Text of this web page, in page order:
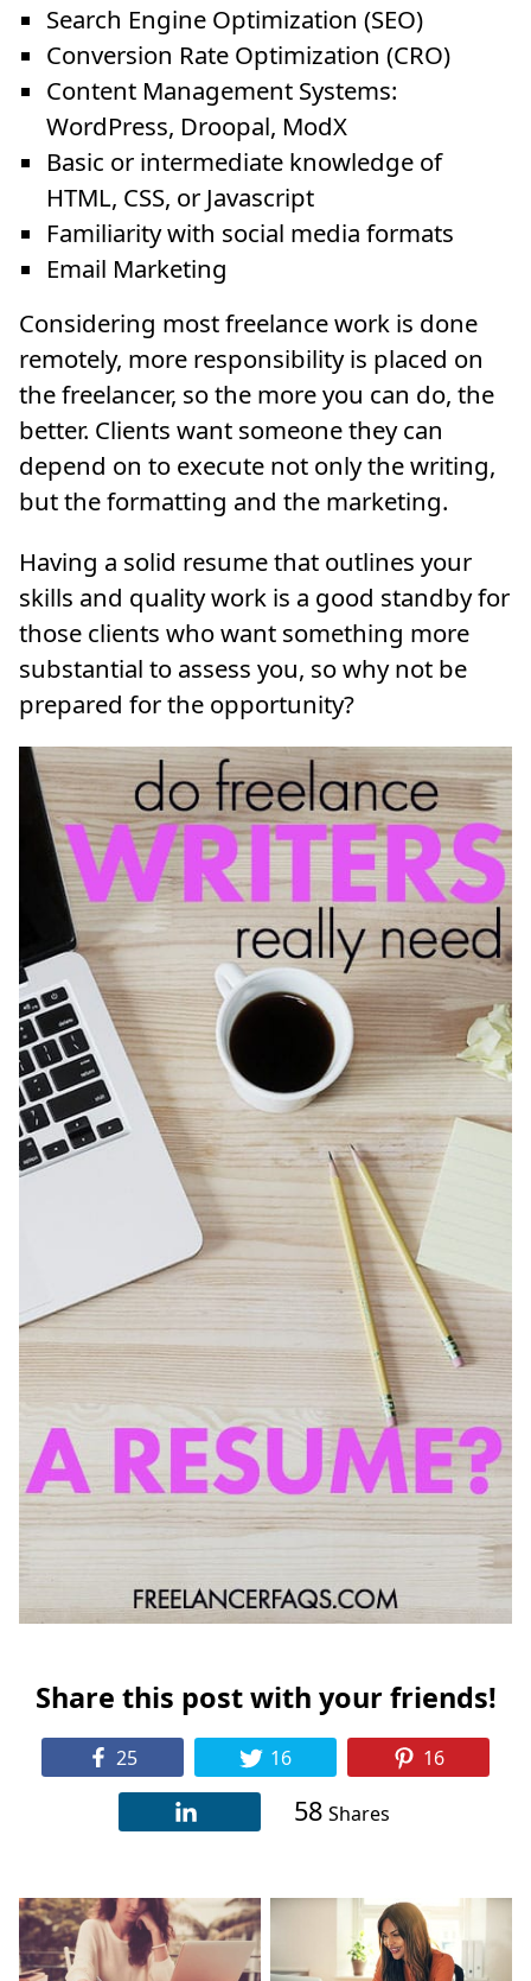
Search Engine Optimization (SEO)
Conversion Rate Optimization (CRO)
Content Management Systems:
WordPress, Droopal, ModX
Basic or intermediate knowledge of
HTML, CSS, or Javascript
Familiarity with social media formats
Email Marketing
Considering most freelance work is done
remotely, more responsibility is placed on
the freelancer, so the more you can do, the
better. Clients want someone they can
depend on to execute not only the writing,
but the formatting and the marketing.
Having a solid resume that outlines your
skills and quality work is a good standby for
those clients who want something more
substantial to assess you, so why not be
prepared for the opportunity?
Share this post with your friends!
25 16 16
58 Shares